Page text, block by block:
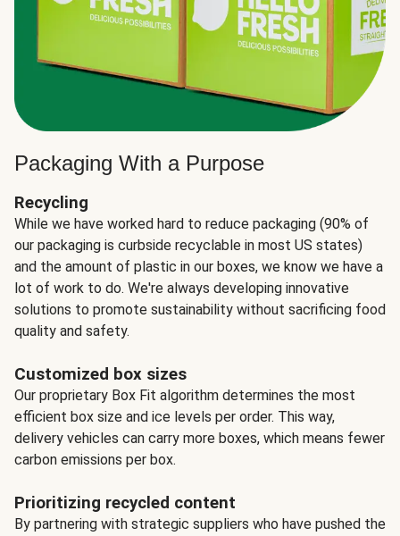
Packaging With a Purpose
Recycling
While we have worked hard to reduce packaging (90% of
our packaging is curbside recyclable in most US states)
and the amount of plastic in our boxes, we know we have a
lot of work to do. We're always developing innovative
solutions to promote sustainability without sacrificing food
quality and safety.
Customized box sizes
Our proprietary Box Fit algorithm determines the most
efficient box size and ice levels per order. This way,
delivery vehicles can carry more boxes, which means fewer
carbon emissions per box.
Prioritizing recycled content
By partnering with strategic suppliers who have pushed the